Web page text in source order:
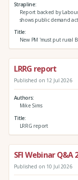
Strapline
Report backed by
shows public demand
Title
New PM 'must put rural
LRRG report
Published on 12 Jul 2026
Authors
Mike Sims
Title
LRRG report
SFI Webinar Q&A
Published on 10 Jul 2026